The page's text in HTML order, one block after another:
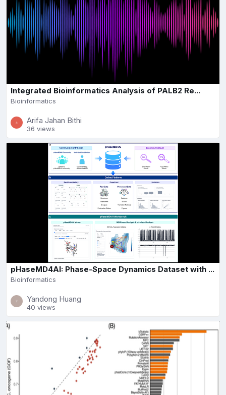
Integrated Bioinformatics Analysis of PALB2 Re...
Bioinformatics
Arifa Jahan Bithi
36 views
pHaseMD4AI: Phase-Space Dynamics Dataset with ...
Bioinformatics
Yandong Huang
40 views